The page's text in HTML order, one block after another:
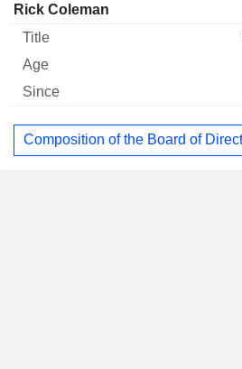
Rick Coleman
Composition of the Board of